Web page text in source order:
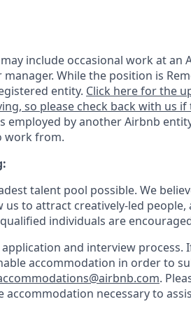
include occasional work at an
While the position is
entity. Click here for the
so please check back with us
employed by another Airbnb
work from.
talent pool possible. We
to attract creatively-led people,
individuals are
and interview process.
accommodation in order to
.
necessary to